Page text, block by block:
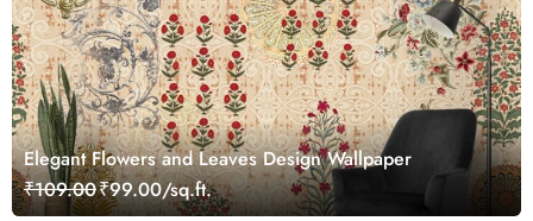
Elegant Flowers and Leaves Design Wallpaper
₹109.00₹99.00/sq.ft.